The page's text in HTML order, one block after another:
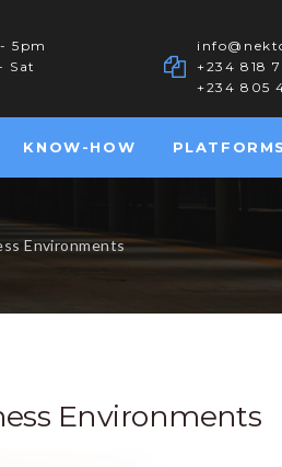
5pm
Sat
+234 818
+234 805
KNOW-HOW PLATFORMS
Environments
Environments